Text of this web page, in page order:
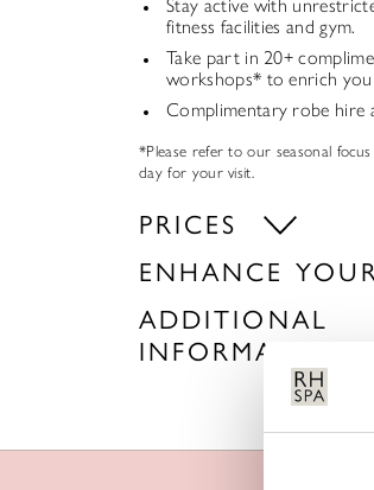
Stay active with
fitness facilities and gym.
Take part in 20+
workshops* to enrich
Complimentary robe hire
*Please refer to our seasonal
day for your visit.
PRICES
ENHANCE
ADDITIONAL
INFORMATION